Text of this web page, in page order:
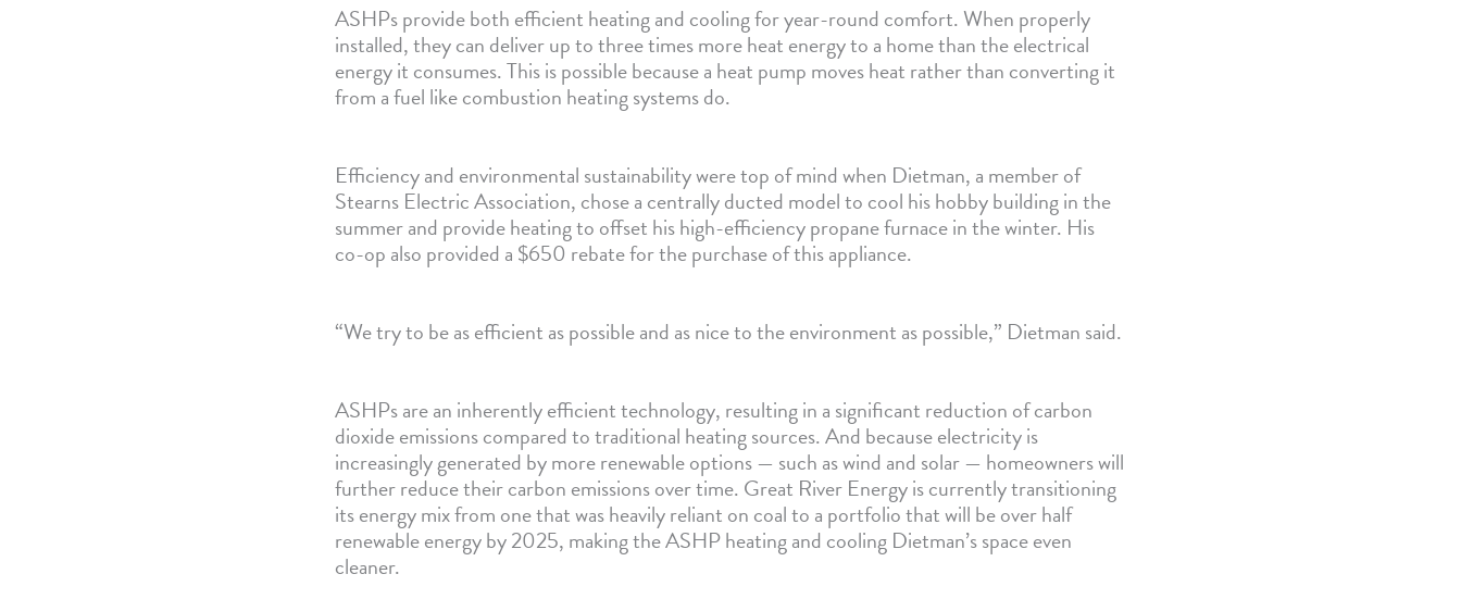
ASHPs provide both efficient heating and cooling for year-round comfort. When properly
installed, they can deliver up to three times more heat energy to a home than the electrical
energy it consumes. This is possible because a heat pump moves heat rather than converting it
from a fuel like combustion heating systems do.
Efficiency and environmental sustainability were top of mind when Dietman, a member of
Stearns Electric Association, chose a centrally ducted model to cool his hobby building in the
summer and provide heating to offset his high-efficiency propane furnace in the winter. His
co-op also provided a $650 rebate for the purchase of this appliance.
“We try to be as efficient as possible and as nice to the environment as possible,” Dietman said.
ASHPs are an inherently efficient technology, resulting in a significant reduction of carbon
dioxide emissions compared to traditional heating sources. And because electricity is
increasingly generated by more renewable options — such as wind and solar — homeowners will
further reduce their carbon emissions over time. Great River Energy is currently transitioning
its energy mix from one that was heavily reliant on coal to a portfolio that will be over half
renewable energy by 2025, making the ASHP heating and cooling Dietman’s space even
cleaner.